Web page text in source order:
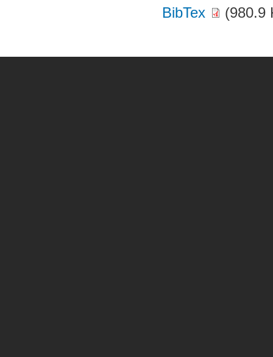
BibTex
(980.9